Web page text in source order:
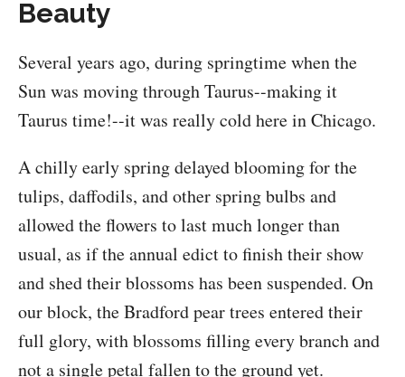
Beauty
Several years ago, during springtime when the
Sun was moving through Taurus--making it
Taurus time!--it was really cold here in Chicago.
A chilly early spring delayed blooming for the
tulips, daffodils, and other spring bulbs and
allowed the flowers to last much longer than
usual, as if the annual edict to finish their show
and shed their blossoms has been suspended. On
our block, the Bradford pear trees entered their
full glory, with blossoms filling every branch and
not a single petal fallen to the ground yet.